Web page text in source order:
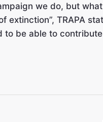
we do, but
extinction”, TRAPA
to be able to